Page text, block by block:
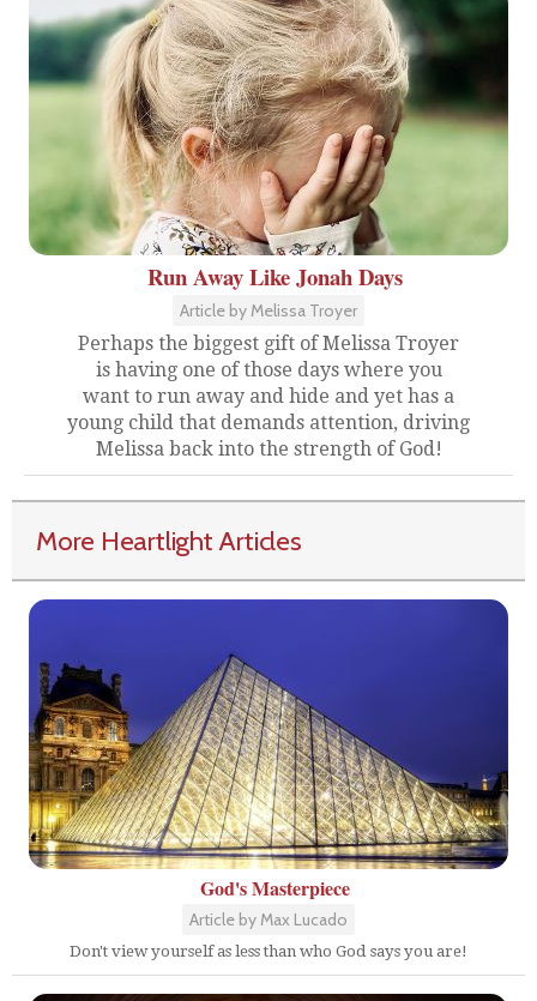
Run Away Like Jonah Days
Article by Melissa Troyer
Perhaps the biggest gift of Melissa Troyer
is having one of those days where you
want to run away and hide and yet has a
young child that demands attention, driving
Melissa back into the strength of God!
More Heartlight Articles
God's Masterpiece
Article by Max Lucado
Don't view yourself as less than who God says you are!